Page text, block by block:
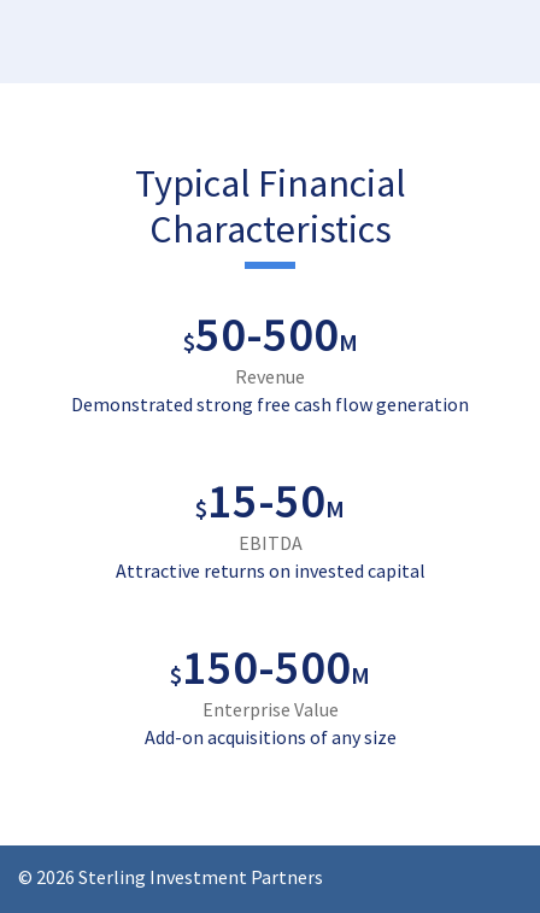
Typical Financial
Characteristics
$50-500M
Revenue
Demonstrated strong free cash flow generation
$15-50M
EBITDA
Attractive returns on invested capital
$150-500M
Enterprise Value
Add-on acquisitions of any size
© 2026 Sterling Investment Partners